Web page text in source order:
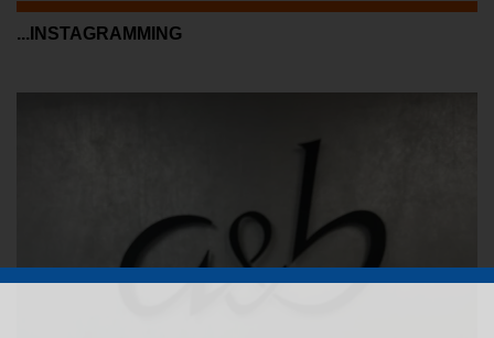
...INSTAGRAMMING